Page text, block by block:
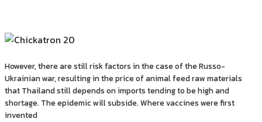
However, there are still risk factors in the case of the Russo-
Ukrainian war, resulting in the price of animal feed raw materials
that Thailand still depends on imports tending to be high and
shortage. The epidemic will subside. Where vaccines were first
invented